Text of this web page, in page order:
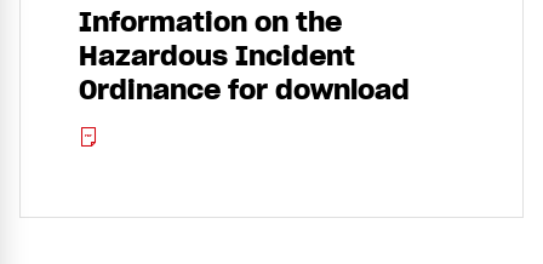
Information on the
Hazardous Incident
Ordinance for download